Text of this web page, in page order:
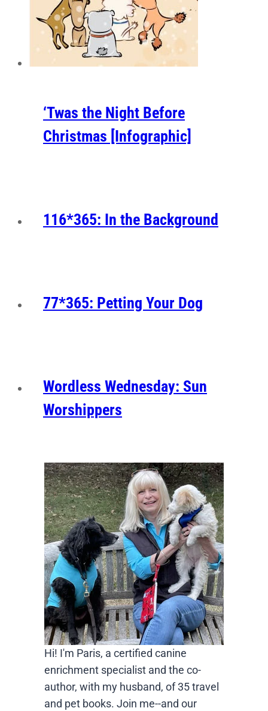
‘Twas the Night Before
Christmas [Infographic]
116*365: In the Background
77*365: Petting Your Dog
Wordless Wednesday: Sun
Worshippers
Hi! I'm Paris, a certified canine
enrichment specialist and the co-
author, with my husband, of 35 travel
and pet books. Join me--and our